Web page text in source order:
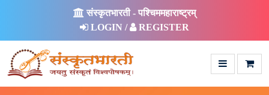
संस्कृतभारती - पश्चिममहाराष्ट्रम्
LOGIN /
REGISTER